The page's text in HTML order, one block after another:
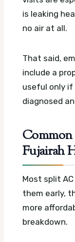
is leaking
no air at all.
That said,
include a
useful only
diagnosed
Fujairah
Most split
them early,
more
breakdown.